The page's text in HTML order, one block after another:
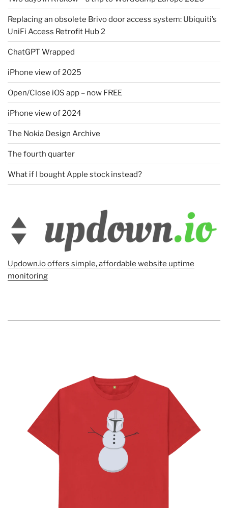
Replacing an obsolete Brivo door access system: Ubiquiti’s
UniFi Access Retrofit Hub 2
ChatGPT Wrapped
iPhone view of 2025
Open/Close iOS app – now FREE
iPhone view of 2024
The Nokia Design Archive
The fourth quarter
What if I bought Apple stock instead?
Updown.io offers simple, affordable website uptime
monitoring